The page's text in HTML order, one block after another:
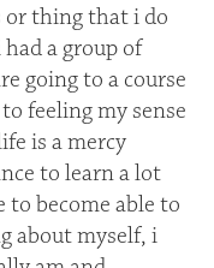
or thing that i do
a group of
going to a course
feeling my sense
is a mercy
to learn a lot
become able to
about myself, i